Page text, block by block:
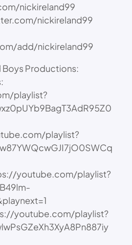
nickireland99
nickireland99
add/nickireland99
Boys Productions:
playlist?
playlist?
youtube.com/playlist?
youtube.com/playlist?